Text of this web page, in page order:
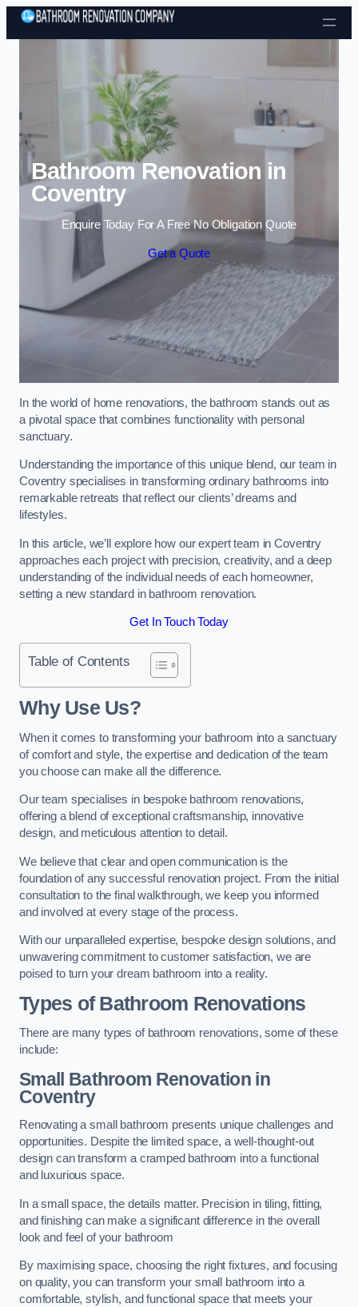
Skip to content
Bathroom Renovation in
Coventry
Enquire Today For A Free No Obligation Quote
Get a Quote
In the world of home renovations, the bathroom stands out as
a pivotal space that combines functionality with personal
sanctuary.
Understanding the importance of this unique blend, our team in
Coventry specialises in transforming ordinary bathrooms into
remarkable retreats that reflect our clients’ dreams and
lifestyles.
In this article, we’ll explore how our expert team in Coventry
approaches each project with precision, creativity, and a deep
understanding of the individual needs of each homeowner,
setting a new standard in bathroom renovation.
Get In Touch Today
Table of Contents
Why Use Us?
When it comes to transforming your bathroom into a sanctuary
of comfort and style, the expertise and dedication of the team
you choose can make all the difference.
Our team specialises in bespoke bathroom renovations,
offering a blend of exceptional craftsmanship, innovative
design, and meticulous attention to detail.
We believe that clear and open communication is the
foundation of any successful renovation project. From the initial
consultation to the final walkthrough, we keep you informed
and involved at every stage of the process.
With our unparalleled expertise, bespoke design solutions, and
unwavering commitment to customer satisfaction, we are
poised to turn your dream bathroom into a reality.
Types of Bathroom Renovations
There are many types of bathroom renovations, some of these
include:
Small Bathroom Renovationin
Coventry
Renovating a small bathroom presents unique challenges and
opportunities. Despite the limited space, a well-thought-out
design can transform a cramped bathroom into a functional
and luxurious space.
In a small space, the details matter. Precision in tiling, fitting,
and finishing can make a significant difference in the overall
look and feel of your bathroom
By maximising space, choosing the right fixtures, and focusing
on quality, you can transform your small bathroom into a
comfortable, stylish, and functional space that meets your